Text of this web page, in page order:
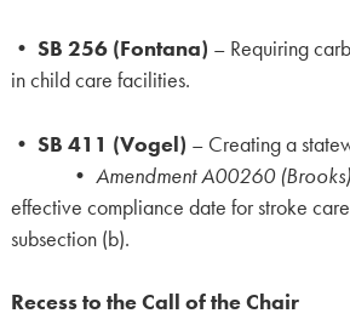
• SB 256 (Fontana) – Requiring
in child care facilities.
• SB 411 (Vogel) – Creating a
• Amendment A00260 (Brooks)
effective compliance date for stroke
subsection (b).
Recess to the Call of the Chair